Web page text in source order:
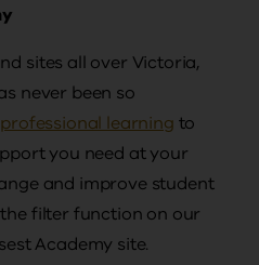
sites all over Victoria,
never been so
professional learning to
you need at your
and improve student
filter function on our
Academy site.